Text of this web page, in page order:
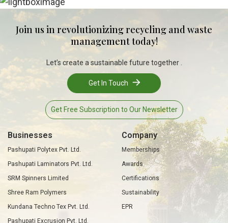
Join us in revolutionizing recycling and waste
management today!
Let’s create a sustainable future together .
Get In Touch
Get Free Subscription to Our Newsletter
Businesses
Pashupati Polytex Pvt. Ltd.
Pashupati Laminators Pvt. Ltd.
SRM Spinners Limited
Shree Ram Polymers
Kundana Techno Tex Pvt. Ltd.
Pashupati Excrusion Pvt. Ltd.
Company
Memberships
Awards
Certifications
Sustainability
EPR